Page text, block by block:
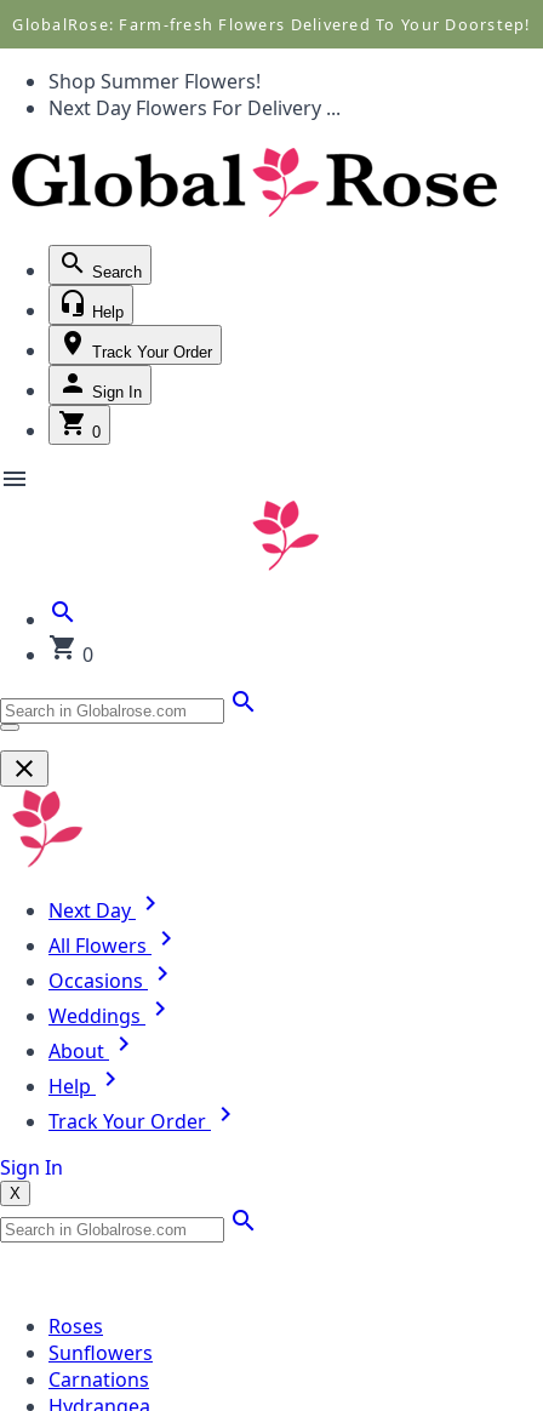
GlobalRose: Farm-fresh Flowers Delivered To Your Doorstep!
Shop Summer Flowers!
Next Day Flowers For Delivery ...
Search
Help
Track Your Order
Sign In
0
menu
0
Next Day
All Flowers
Occasions
Weddings
About
Help
Track Your Order
Sign In
X
Roses
Sunflowers
Carnations